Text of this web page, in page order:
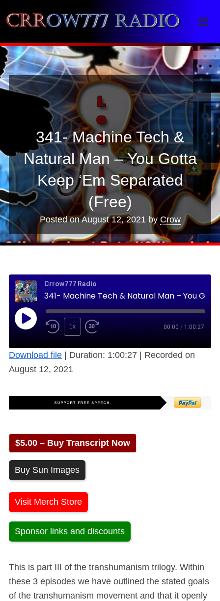
Crrow777 Radio
Belief is the enemy of knowing
341- Machine Tech &
Natural Man – You Gotta
Keep ‘Em Separated
(Free)
Posted onAugust 12, 2021 by Crow
Crrow777 Radio
1x 00:00 / 1:00:27
Download file Duration: 1:00:27
Recorded on
August 12, 2021
$5.00 – Buy Transcript Now
Buy Sun Images
Visit Merch Store
Sponsor links and discounts
This is part III of the transhumanism trilogy. Within
these 3 episodes we have outlined the stated goals
of the transhumanism movement and that it openly